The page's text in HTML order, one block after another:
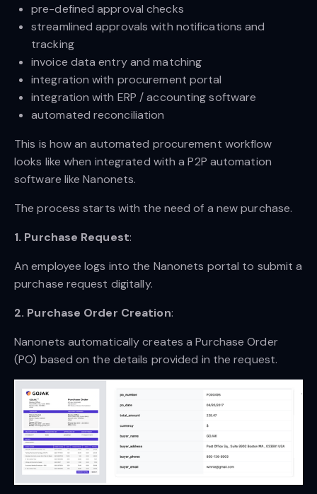
pre-defined approval checks
streamlined approvals with notifications and
tracking
invoice data entry and matching
integration with procurement portal
integration with ERP / accounting software
automated reconciliation
This is how an automated procurement workflow
looks like when integrated with a P2P automation
software like Nanonets.
The process starts with the need of a new purchase.
1. Purchase Request:
An employee logs into the Nanonets portal to submit a
purchase request digitally.
2. Purchase Order Creation:
Nanonets automatically creates a Purchase Order
(PO) based on the details provided in the request.